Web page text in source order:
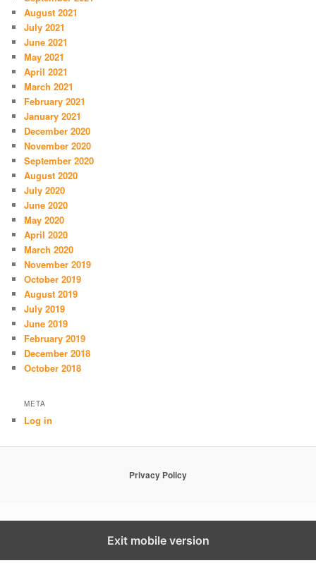
August 2021
July 2021
June 2021
May 2021
April 2021
March 2021
February 2021
January 2021
December 2020
November 2020
September 2020
August 2020
July 2020
June 2020
May 2020
April 2020
March 2020
November 2019
October 2019
August 2019
July 2019
June 2019
February 2019
December 2018
October 2018
META
Log in
Privacy Policy
Exit mobile version